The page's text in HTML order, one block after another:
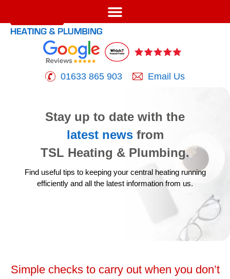
01633 865 903 Email Us
Stay up to date with the
latest news from
TSL Heating & Plumbing.
Find useful tips to keeping your central heating running
efficiently and all the latest information from us.
Simple checks to carry out when you don’t